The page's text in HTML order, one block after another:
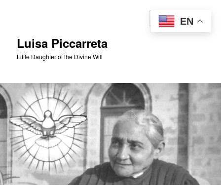
Luisa Piccarreta
Little Daughter of the Divine Will
EN